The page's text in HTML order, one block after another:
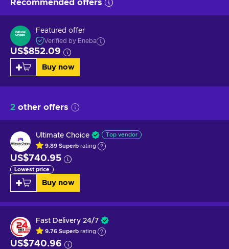
Recommended offers
Featured offer
Verified by Eneba
US$852.09
Buy now
2 other offers
Ultimate Choice Top vendor
9.89 Superb rating
US$740.95
Lowest price
Buy now
Fast Delivery 24/7
9.76 Superb rating
US$740.96